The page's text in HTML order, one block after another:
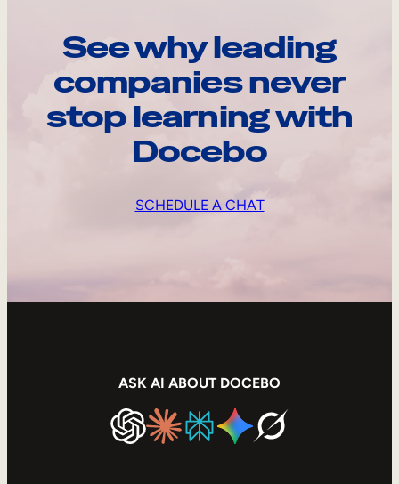
See why leading
companies never
stop learning with
Docebo
SCHEDULE A CHAT
ASK AI ABOUT DOCEBO